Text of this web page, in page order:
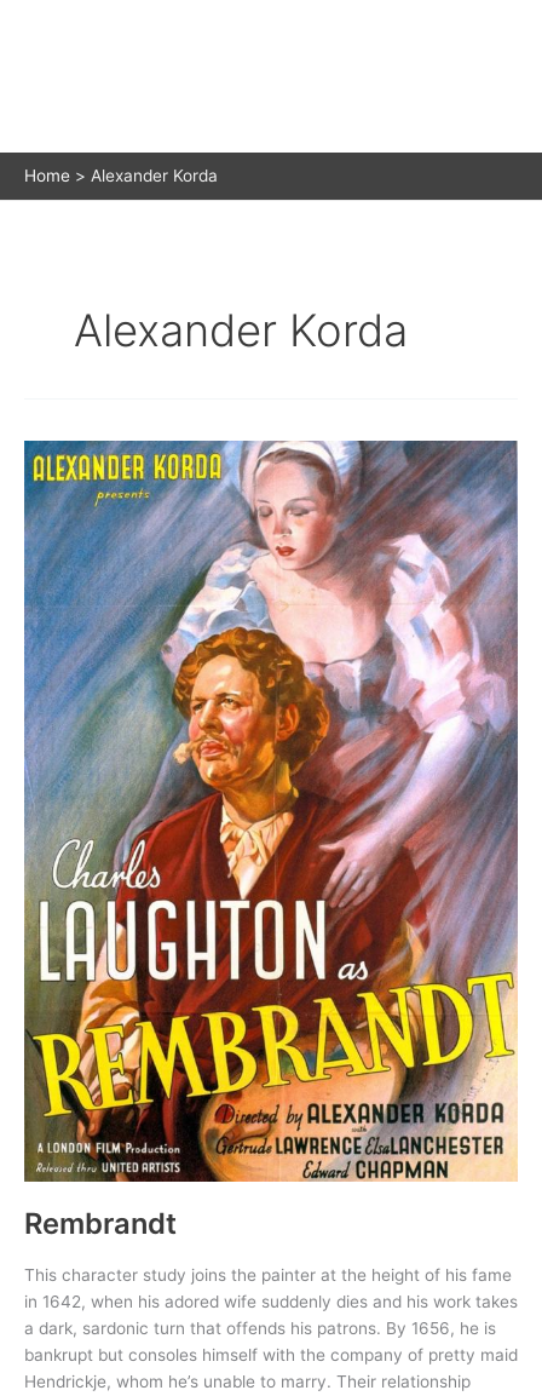
Home Alexander Korda
Alexander Korda
Rembrandt
This character study joins the painter at the height of his fame
in 1642, when his adored wife suddenly dies and his work takes
a dark, sardonic turn that offends his patrons. By 1656, he is
bankrupt but consoles himself with the company of pretty maid
Hendrickje, whom he’s unable to marry. Their relationship